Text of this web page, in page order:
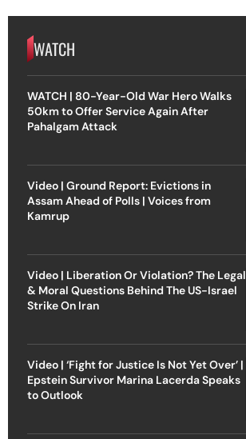
WATCH
WATCH | 80-Year-Old War Hero Walks
50km to Offer Service Again After
Pahalgam Attack
Video | Ground Report: Evictions in
Assam Ahead of Polls | Voices from
Kamrup
Video | Liberation Or Violation? The Legal
& Moral Questions Behind The US-Israel
Strike On Iran
Video | ‘Fight for Justice Is Not Yet Over’ |
Epstein Survivor Marina Lacerda Speaks
to Outlook